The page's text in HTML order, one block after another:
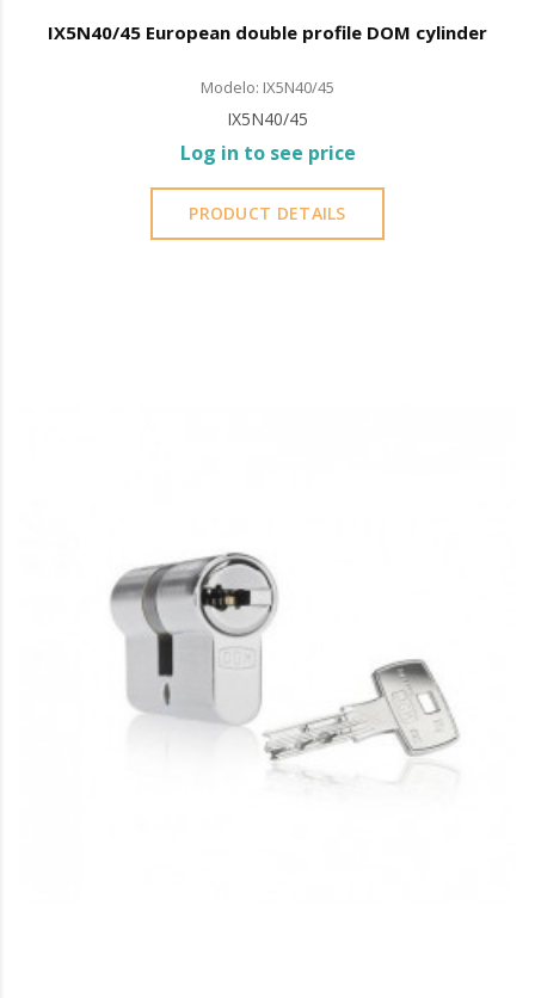
IX5N40/45 European double profile DOM cylinder
Modelo: IX5N40/45
IX5N40/45
Log in to see price
PRODUCT DETAILS